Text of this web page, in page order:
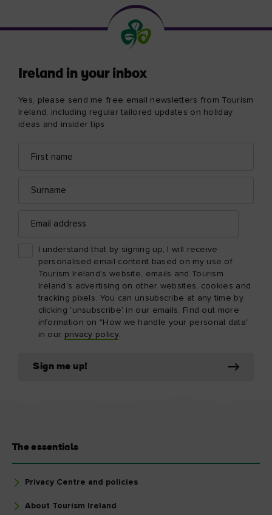
Ireland in your inbox
Yes, please send me free email newsletters from Tourism
Ireland, including regular tailored updates on holiday
ideas and insider tips.
name
address
address
I understand that by signing up, I will receive
personalised email content based on my use of
Tourism Ireland’s website, emails and Tourism
Ireland’s advertising on other websites, cookies and
tracking pixels. You can unsubscribe at any time by
clicking 'unsubscribe' in our emails. Find out more
information on "How we handle your personal data"
in our privacy policy.
Sign me up!
The essentials
Privacy Centre and policies
About Tourism Ireland